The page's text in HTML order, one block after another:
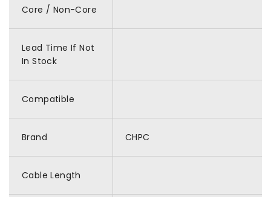
Core / Non-Core
Lead Time If Not
In Stock
Compatible
Brand CHPC
Cable Length